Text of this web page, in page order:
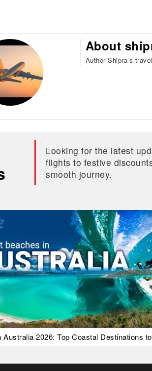
About
Author Shipra’s
Looking for the latest
flights to festive
smooth journey.
Australia 2026: Top Coastal Destinations